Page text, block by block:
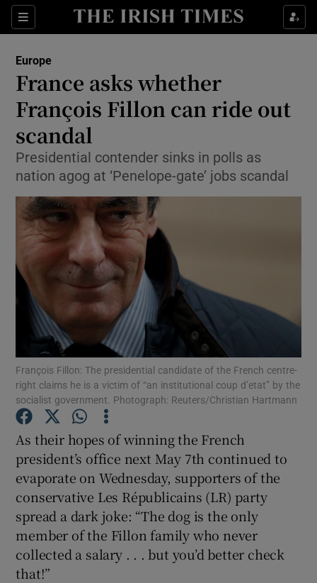
Sections
Show Culture sub sections
Show Technology sub sections
Show Motors sub sections
Show Podcasts sub sections
Show Gaeilge sub sections
Show History sub sections
Europe
France asks whether
François Fillon can ride out
scandal
Presidential contender sinks in polls as
nation agog at ‘Penelope-gate’ jobs scandal
François Fillon: The presidential candidate of the French centre-
right claims he is a victim of “an institutional coup d’etat” by the
socialist government. Photograph: Reuters/Christian Hartmann
As their hopes of winning the French
president’s office next May 7th continued to
evaporate on Wednesday, supporters of the
conservative Les Républicains (LR) party
spread a dark joke: “The dog is the only
member of the Fillon family who never
collected a salary . . . but you’d better check
that!”